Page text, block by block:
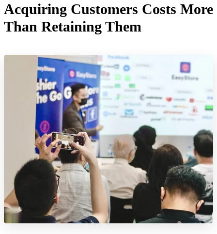
Acquiring Customers Costs More
Than Retaining Them